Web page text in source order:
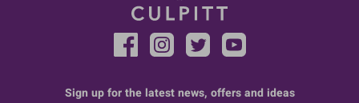
Sign up for the latest news, offers and ideas